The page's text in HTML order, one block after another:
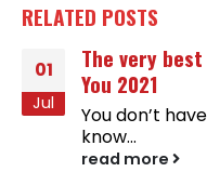
RELATED POSTS
01
Jul
The very
You 2021
You don’t
know...
read more